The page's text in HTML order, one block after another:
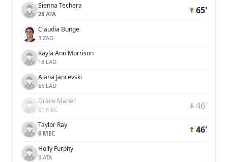
Sienna Techera
28 ATA 65'
Claudia Bunge
3 ZAG
Kayla Ann Morrison
18 LAD
Alana Jancevski
66 LAD
Grace Maher
81 MEC 46'
Taylor Ray
6 MEC 46'
Holly Furphy
9 ATA